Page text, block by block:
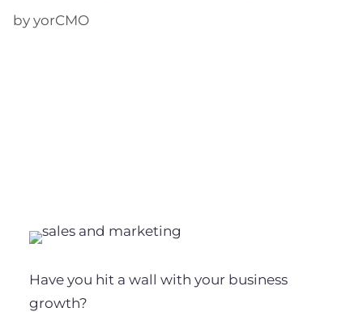
by yorCMO
Have you hit a wall with your business
growth?